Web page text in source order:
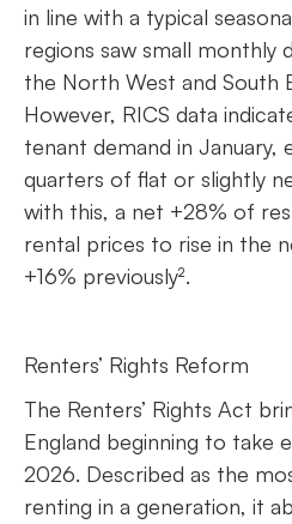
in line with a typical
regions saw small monthly
the North West and South
However, RICS data
tenant demand in January,
quarters of flat or slightly
with this, a net +28% of
rental prices to rise in the
+16% previously².
Renters’ Rights Reform
The Renters’ Rights Act
England beginning to take
2026. Described as the
renting in a generation, it